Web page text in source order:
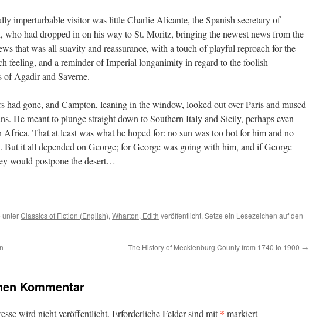
imperturbable visitor was little Charlie Alicante, the Spanish secretary of
who had dropped in on his way to St. Moritz, bringing the newest news from the
that was all suavity and reassurance, with a touch of playful reproach for the
feeling, and a reminder of Imperial longanimity in regard to the foolish
of Agadir and Saverne.
had gone, and Campton, leaning in the window, looked out over Paris and mused
He meant to plunge straight down to Southern Italy and Sicily, perhaps even
Africa. That at least was what he hoped for: no sun was too hot for him and no
But it all depended on George; for George was going with him, and if George
would postpone the desert…
unterClassics of Fiction (English), Wharton, Edith veröffentlicht. Setze ein Lesezeichen auf den
The History of Mecklenburg County from 1740 to 1900 →
Kommentar
wird nicht veröffentlicht. Erforderliche Felder sind mit* markiert